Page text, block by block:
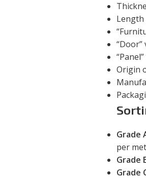
Length
Origin
Grade
per
Grade
Grade